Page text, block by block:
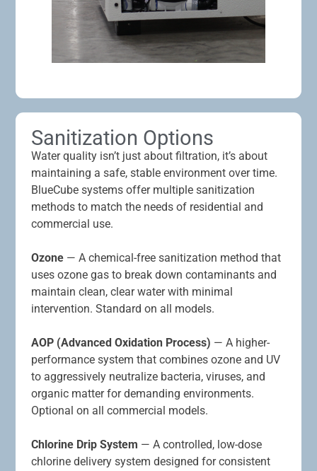
Sanitization Options
Water quality isn’t just about filtration, it’s about
maintaining a safe, stable environment over time.
BlueCube systems offer multiple sanitization
methods to match the needs of residential and
commercial use.
Ozone — A chemical-free sanitization method that
uses ozone gas to break down contaminants and
maintain clean, clear water with minimal
intervention. Standard on all models.
AOP (Advanced Oxidation Process) — A higher-
performance system that combines ozone and UV
to aggressively neutralize bacteria, viruses, and
organic matter for demanding environments.
Optional on all commercial models.
Chlorine Drip System — A controlled, low-dose
chlorine delivery system designed for consistent